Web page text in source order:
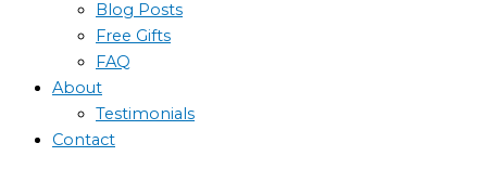
Blog Posts
Free Gifts
FAQ
About
Testimonials
Contact